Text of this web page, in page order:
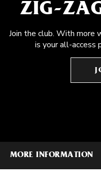
ZIG-
Join the club. With more
is your all-access
MORE INFORMATION